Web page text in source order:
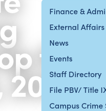
Finance &
External Affairs
News
Events
Staff Directory
File PBV/ Title
Campus Crime
for
2022